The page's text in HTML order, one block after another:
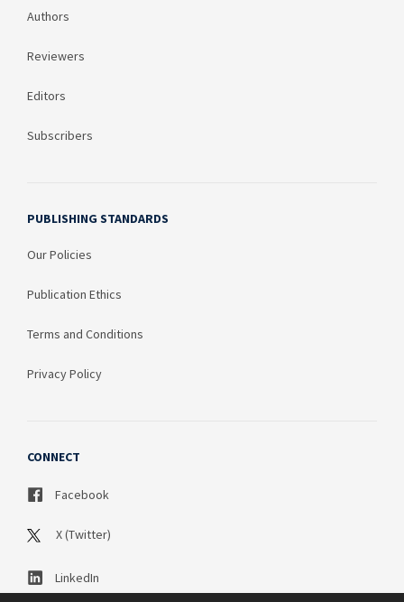
Authors
Reviewers
Editors
Subscribers
PUBLISHING STANDARDS
Our Policies
Publication Ethics
Terms and Conditions
Privacy Policy
CONNECT
Facebook
X (Twitter)
LinkedIn